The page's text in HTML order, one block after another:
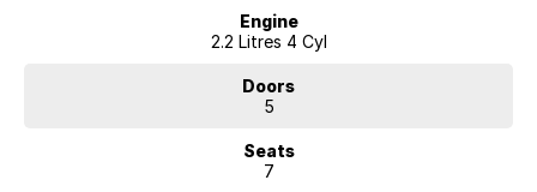
- Lane Keeping Active Assist
Engine
2.2 Litres 4 Cyl
Doors
5
Seats
7